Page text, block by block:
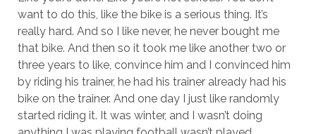
want to do this, like the bike is a serious thing. It’s
really hard. And so I like never, he never bought me
that bike. And then so it took me like another two or
three years to like, convince him and I convinced him
by riding his trainer, he had his trainer already had his
bike on the trainer. And one day I just like randomly
started riding it. It was winter, and I wasn’t doing